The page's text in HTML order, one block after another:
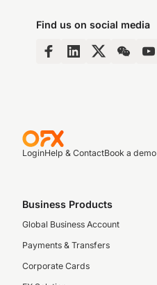
Find us on social media
LoginHelp & ContactBook a demo
Business Products
Global Business Account
Payments & Transfers
Corporate Cards